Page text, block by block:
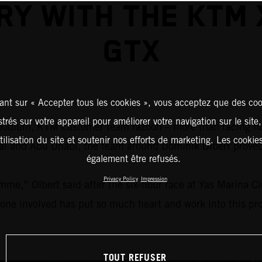
WITH THE KTM
KTM customer team razoon – more than racing
and Abu Dhabi, the team around Dominik Olbert
Olbert said after the six-hour race at Yas Marina
involved has put so much heart and work into this
sur « Accepter tous les cookies », vous acceptez que des
sur votre appareil pour améliorer votre navigation sur le
du site et soutenir nos efforts de marketing. Les
également être refusés.
Privacy Policy Impression
TOUT REFUSER